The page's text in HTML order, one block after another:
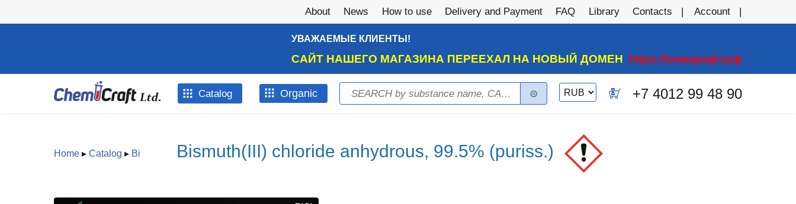
About News How to use Delivery and Payment FAQ Library Contacts Account
УВАЖАЕМЫЕ КЛИЕНТЫ!
САЙТ НАШЕГО МАГАЗИНА ПЕРЕЕХАЛ НА НОВЫЙ ДОМЕН https://химкрафт.рф
Catalog Оrganic Search form
Search
Switch
currency
0 +7 4012 99 48 90
You are here
Home▸ Catalog ▸ Bi Bismuth(III) chloride anhydrous, 99.5% (puriss.)